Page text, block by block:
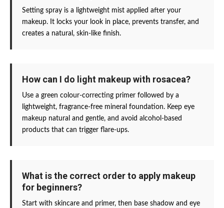
Setting spray is a lightweight mist applied after your
makeup. It locks your look in place, prevents transfer, and
creates a natural, skin-like finish.
How can I do light makeup with rosacea?
Use a green colour-correcting primer followed by a
lightweight, fragrance-free mineral foundation. Keep eye
makeup natural and gentle, and avoid alcohol-based
products that can trigger flare-ups.
What is the correct order to apply makeup
for beginners?
Start with skincare and primer, then base shadow and eye